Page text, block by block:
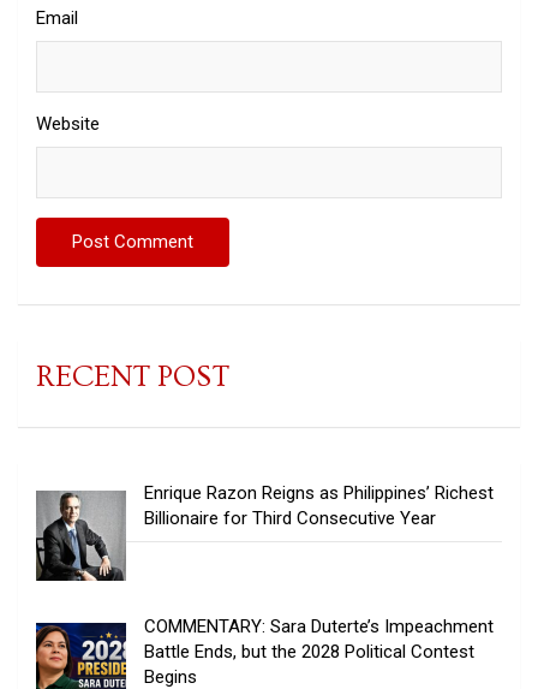
Email
Website
RECENT POST
Enrique Razon Reigns as Philippines’ Richest
Billionaire for Third Consecutive Year
COMMENTARY: Sara Duterte’s Impeachment
Battle Ends, but the 2028 Political Contest
Begins